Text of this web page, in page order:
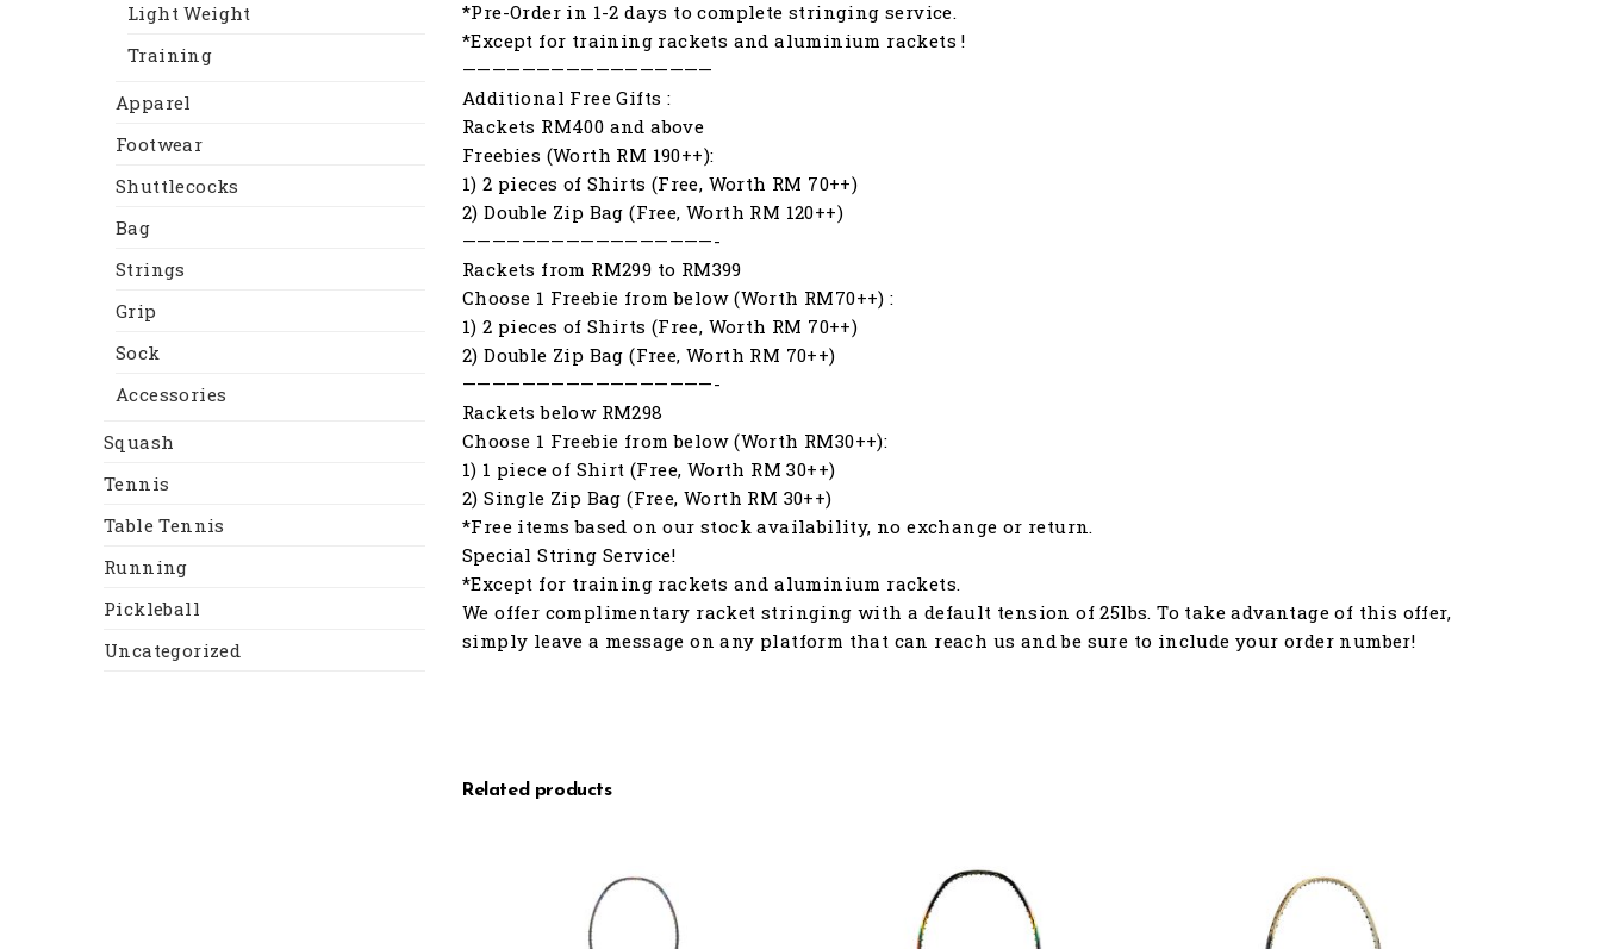
Light Weight
Training
Apparel
Footwear
Shuttlecocks
Bag
Strings
Grip
Sock
Accessories
Squash
Tennis
Table Tennis
Running
Pickleball
Uncategorized
*Pre-Order in 1-2 days to complete stringing service.
*Except for training rackets and aluminium rackets !
—————————————————
Additional Free Gifts :
Rackets RM400 and above
Freebies (Worth RM 190++):
1) 2 pieces of Shirts (Free, Worth RM 70++)
2) Double Zip Bag (Free, Worth RM 120++)
—————————————————-
Rackets from RM299 to RM399
Choose 1 Freebie from below (Worth RM70++) :
1) 2 pieces of Shirts (Free, Worth RM 70++)
2) Double Zip Bag (Free, Worth RM 70++)
—————————————————-
Rackets below RM298
Choose 1 Freebie from below (Worth RM30++):
1) 1 piece of Shirt (Free, Worth RM 30++)
2) Single Zip Bag (Free, Worth RM 30++)
*Free items based on our stock availability, no exchange or return.
Special String Service!
*Except for training rackets and aluminium rackets.
We offer complimentary racket stringing with a default tension of 25lbs. To take advantage of this offer,
simply leave a message on any platform that can reach us and be sure to include your order number!
Related products